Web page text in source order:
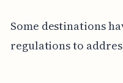
Some destinations
regulations to